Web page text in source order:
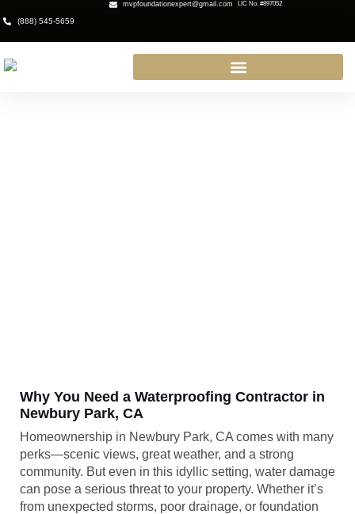
(888) 545-5659
mvpfoundationexpert@gmail.com LIC No. #897052
Why You Need a Waterproofing Contractor in
Newbury Park, CA
Homeownership in Newbury Park, CA comes with many
perks—scenic views, great weather, and a strong
community. But even in this idyllic setting, water damage
can pose a serious threat to your property. Whether it’s
from unexpected storms, poor drainage, or foundation